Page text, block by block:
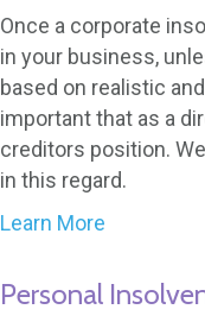
Once a corporate
in your business,
based on realistic
important that as a
creditors position.
in this regard.
Learn More
Personal